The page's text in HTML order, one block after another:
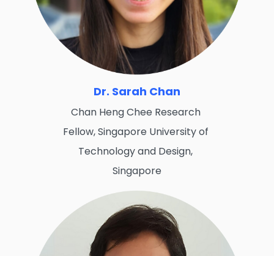
Dr. Sarah Chan
Chan Heng Chee Research
Fellow, Singapore University of
Technology and Design,
Singapore